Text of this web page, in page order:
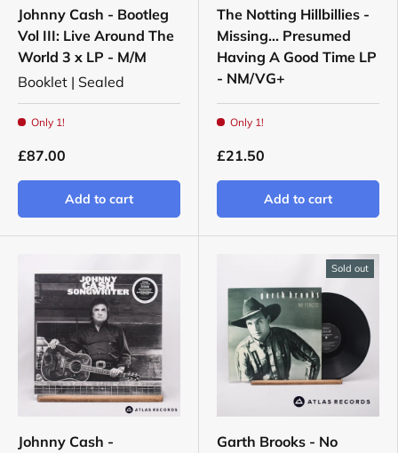
Johnny Cash - Bootleg
Vol III: Live Around The
World 3 x LP - M/M
Booklet | Sealed
Only 1!
£87.00
Add to cart
The Notting Hillbillies -
Missing... Presumed
Having A Good Time LP
- NM/VG+
Only 1!
£21.50
Add to cart
Johnny Cash -
Sold out
Garth Brooks - No